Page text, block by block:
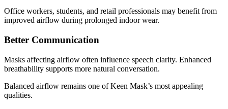
Office workers, students, and retail professionals may benefit from
improved airflow during prolonged indoor wear.
Better Communication
Masks affecting airflow often influence speech clarity. Enhanced
breathability supports more natural conversation.
Balanced airflow remains one of Keen Mask’s most appealing
qualities.